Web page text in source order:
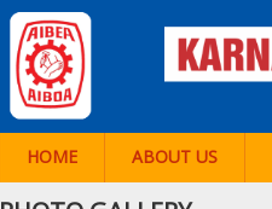
HOME ABOUT US